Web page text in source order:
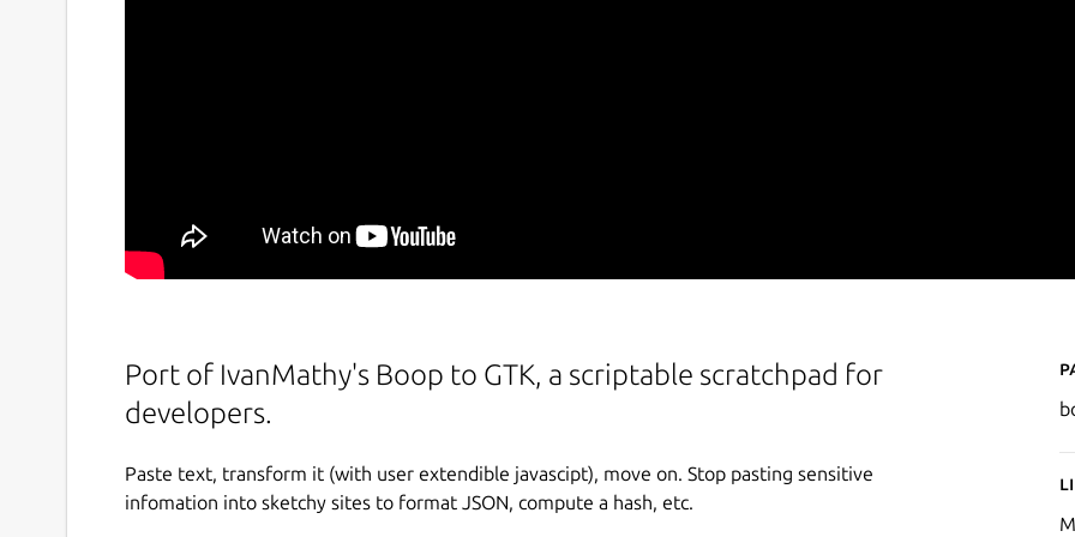
Port of IvanMathy's Boop to GTK, a scriptable scratchpad for
developers.
Paste text, transform it (with user extendible javascipt), move on. Stop pasting sensitive
infomation into sketchy sites to format JSON, compute a hash, etc.